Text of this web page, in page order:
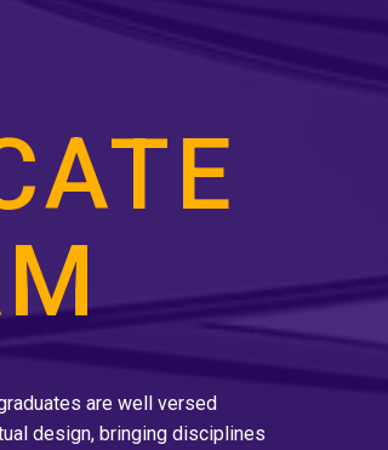
are well versed
design, bringing disciplines